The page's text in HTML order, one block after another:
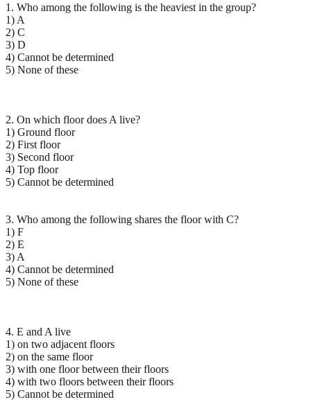
1. Who among the following is the heaviest in the group?
1) A
2) C
3) D
4) Cannot be determined
5) None of these
2. On which floor does A live?
1) Ground floor
2) First floor
3) Second floor
4) Top floor
5) Cannot be determined
3. Who among the following shares the floor with C?
1) F
2) E
3) A
4) Cannot be determined
5) None of these
4. E and A live
1) on two adjacent floors
2) on the same floor
3) with one floor between their floors
4) with two floors between their floors
5) Cannot be determined